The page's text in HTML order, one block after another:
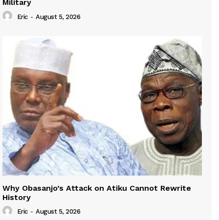
Military
Eric - August 5, 2026
Why Obasanjo’s Attack on Atiku Cannot Rewrite
History
Eric - August 5, 2026